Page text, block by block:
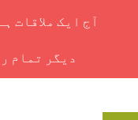
آج ایک ملاقات
دیگر تمام